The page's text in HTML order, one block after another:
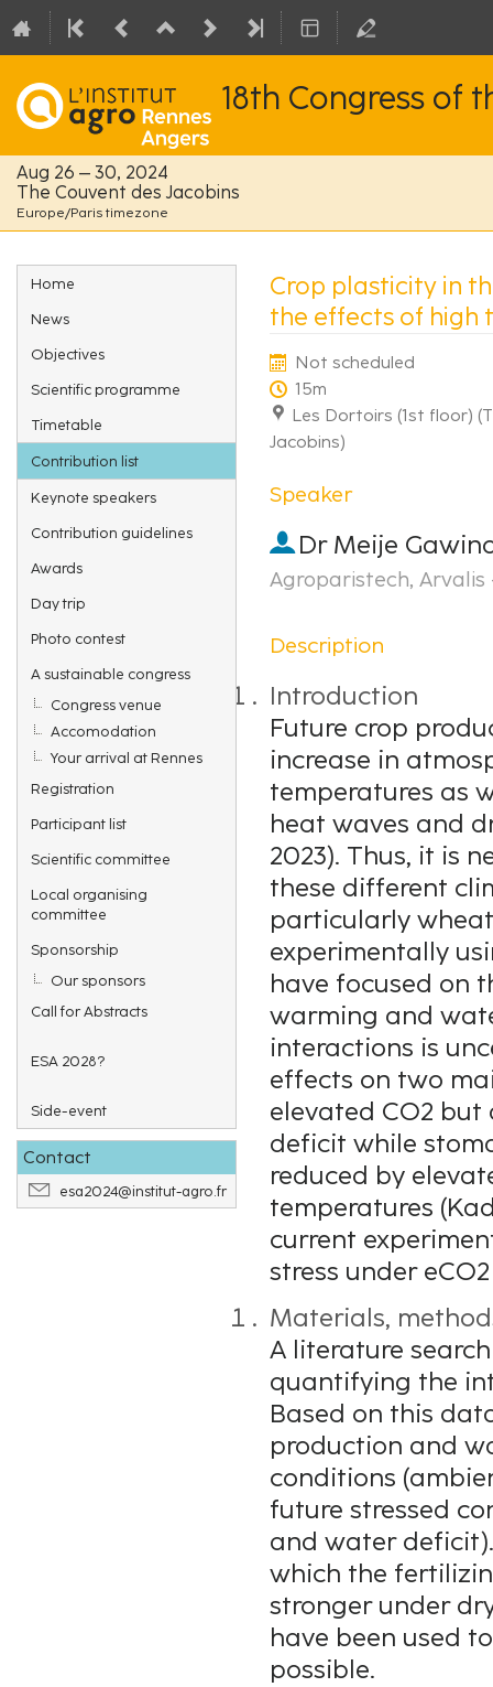
18th Congress of
Aug 26 – 30, 2024
The Couvent des Jacobins
Europe/Paris timezone
Event
menu
Home
News
Objectives
Scientific programme
Timetable
Contribution list
Keynote speakers
Contribution guidelines
Awards
Day trip
Photo contest
A sustainable congress
Congress venue
Accomodation
Your arrival at Rennes
Registration
Participant list
Scientific committee
Local organising
committee
Sponsorship
Our sponsors
Call for Abstracts
ESA 2028?
Side-event
Contact
esa2024@institut-agro.fr
Crop plasticity in
the effects of high
Not scheduled
15m
Les Dortoirs (1st floor)
Jacobins)
Speaker
Dr Meije
Agroparistech,
Description
Introduction
Future crop
increase in
temperatures as
heat waves and
2023). Thus, it is
these different
particularly
experimentally
have focused on
warming and
interactions is
effects on two
elevated CO2
deficit while
reduced by
temperatures
current
stress under
Materials,
A literature
quantifying the
Based on this
production and
conditions
future stressed
and water
which the
stronger under
have been used
possible.